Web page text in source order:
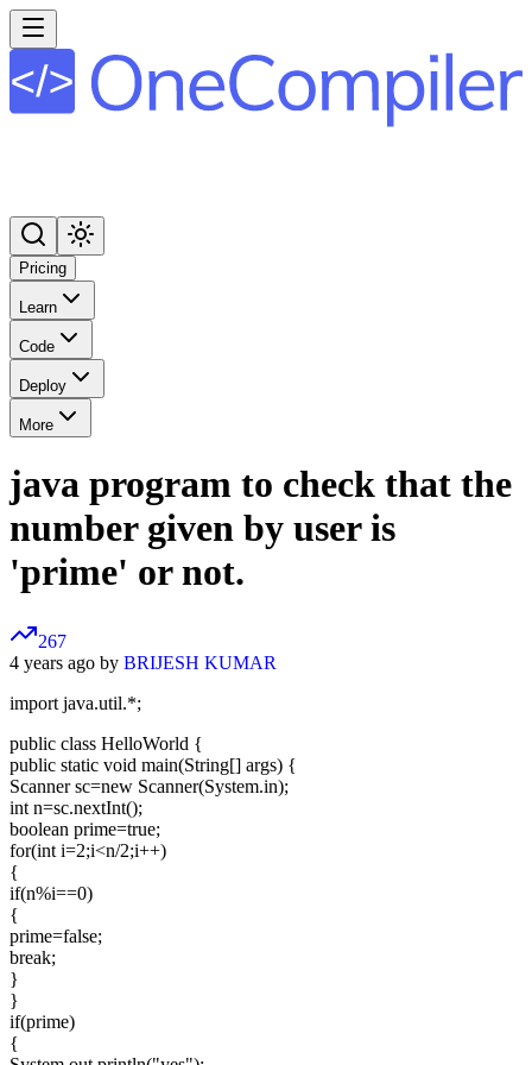
Pricing
Learn
Code
Deploy
More
java program to check that the
number given by user is
'prime' or not.
267
4 years ago by BRIJESH KUMAR
import java.util.*;
public class HelloWorld {
public static void main(String[] args) {
Scanner sc=new Scanner(System.in);
int n=sc.nextInt();
boolean prime=true;
for(int i=2;i<n/2;i++)
{
if(n%i==0)
{
prime=false;
break;
}
}
if(prime)
{